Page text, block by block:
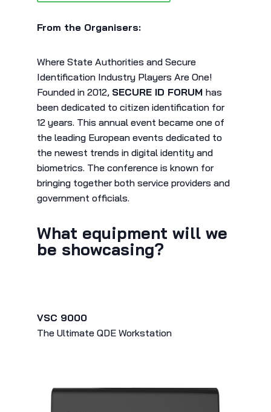
From the Organisers:
Where State Authorities and Secure
Identification Industry Players Are One!
Founded in 2012, SECURE ID FORUM has
been dedicated to citizen identification for
12 years. This annual event became one of
the leading European events dedicated to
the newest trends in digital identity and
biometrics. The conference is known for
bringing together both service providers and
government officials.
What equipment will we
be showcasing?
VSC 9000
The Ultimate QDE Workstation